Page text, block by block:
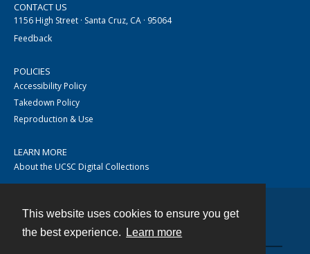
This website uses cookies to ensure you get
the best experience.
Learn more
CONTACT US
1156 High Street · Santa Cruz, CA · 95064
Feedback
POLICIES
Accessibility Policy
Takedown Policy
Reproduction & Use
LEARN MORE
About the UCSC Digital Collections